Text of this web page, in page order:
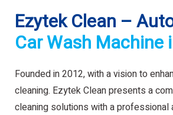
Ezytek Clean –
Car Wash Machine
Founded in 2012, with a vision to
cleaning. Ezytek Clean presents a
cleaning solutions with a professional